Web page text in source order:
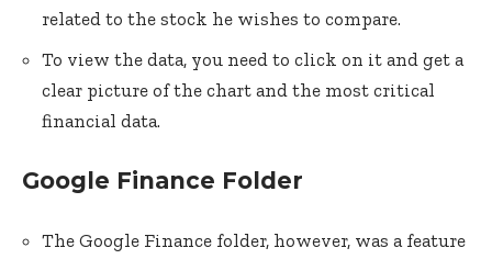
related to the stock he wishes to compare.
To view the data, you need to click on it and get a
clear picture of the chart and the most critical
financial data.
Google Finance Folder
The Google Finance folder, however, was a feature